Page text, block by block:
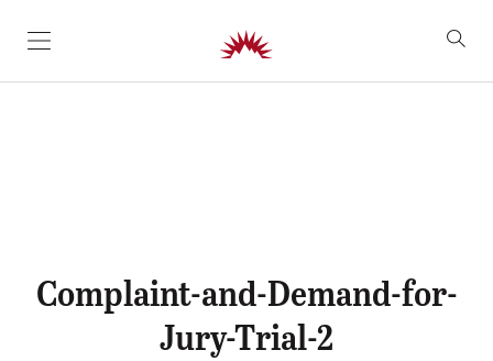
SKIP TO CONTENT
Complaint-and-Demand-for-
Jury-Trial-2